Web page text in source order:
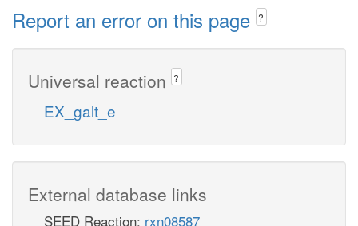
Report an error on this page ?
Universal reaction ?
EX_galt_e
External database links
SEED Reaction: rxn08587